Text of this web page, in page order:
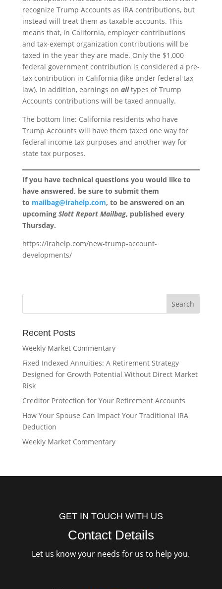
recognize Trump Accounts as IRA contributions, but
instead will treat them as taxable accounts. This
means that, in California, employer contributions
and tax-exempt organization contributions will be
taxed in the year they are made. Only the $1,000
federal government contribution is considered a pre-
tax contribution in California (like under federal tax
law). In addition, earnings on alltypes of Trump
Accounts contributions will be taxed annually.
The bottom line: California residents who have
Trump Accounts will have them taxed one way for
federal income tax purposes and another way for
state tax purposes.
If you have technical questions you would like to
have answered, be sure to submit them
to mailbag@irahelp.com, to be answered on an
upcoming Slott Report Mailbag, published every
Thursday.
https://irahelp.com/new-trump-account-
developments/
Recent Posts
Weekly Market Commentary
Fixed Indexed Annuities: A Retirement Strategy
Designed for Growth Potential Without Direct Market
Risk
Creditor Protection for Your Retirement Accounts
How Your Spouse Can Impact Your Traditional IRA
Deduction
Weekly Market Commentary
GET IN TOUCH WITH US
Contact Details
Let us know your needs for us to help you.